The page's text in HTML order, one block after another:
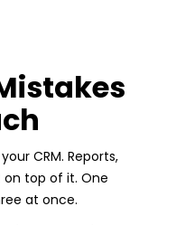
CRM. Reports,
on top of it. One
at once.